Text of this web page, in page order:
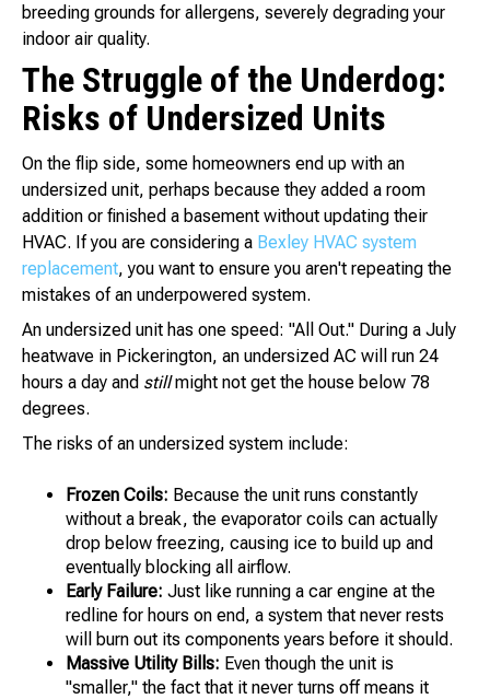
breeding grounds for allergens, severely degrading your
indoor air quality.
The Struggle of the Underdog:
Risks of Undersized Units
On the flip side, some homeowners end up with an
undersized unit, perhaps because they added a room
addition or finished a basement without updating their
HVAC. If you are considering a Bexley HVAC system
replacement, you want to ensure you aren't repeating the
mistakes of an underpowered system.
An undersized unit has one speed: "All Out." During a July
heatwave in Pickerington, an undersized AC will run 24
hours a day and stillmight not get the house below 78
degrees.
The risks of an undersized system include:
Frozen Coils: Because the unit runs constantly
without a break, the evaporator coils can actually
drop below freezing, causing ice to build up and
eventually blocking all airflow.
Early Failure: Just like running a car engine at the
redline for hours on end, a system that never rests
will burn out its components years before it should.
Massive Utility Bills: Even though the unit is
"smaller," the fact that it never turns off means it